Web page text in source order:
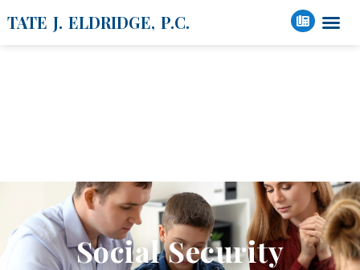
TATE J. ELDRIDGE, P.C.
Social Security